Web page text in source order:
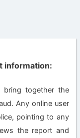
information:
bring together the
Any online user
pointing to any
the report and